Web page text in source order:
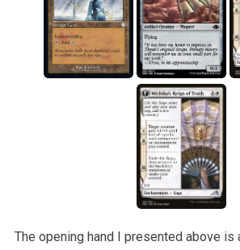
The opening hand I presented above is